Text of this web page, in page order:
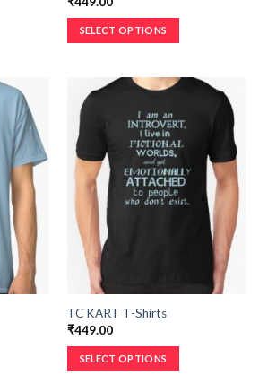
SELECT OPTIONS
TC KART T-Shirts
₹449.00
SELECT OPTIONS